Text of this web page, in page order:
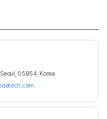
05854, Korea